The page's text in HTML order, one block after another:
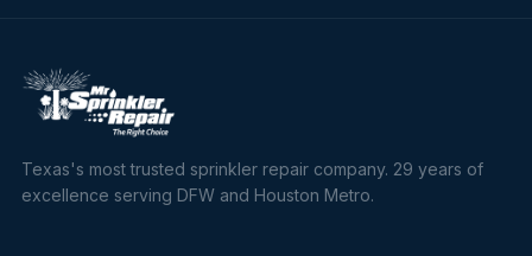
Texas's most trusted sprinkler repair company. 29 years of
excellence serving DFW and Houston Metro.